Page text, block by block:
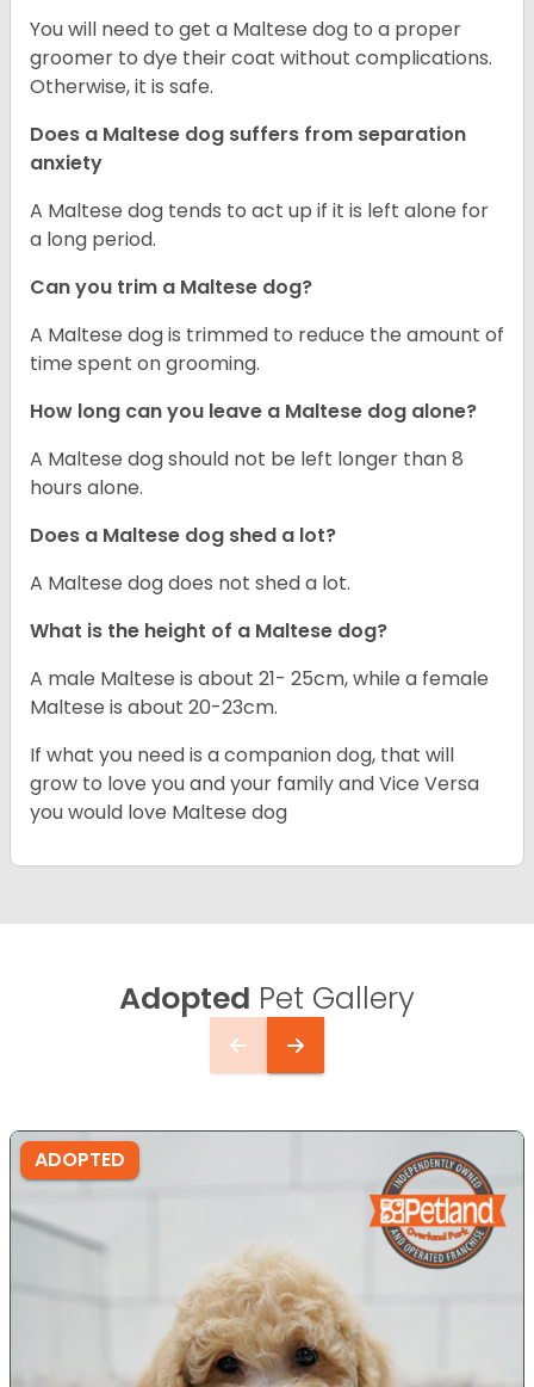
You will need to get a Maltese dog to a proper
groomer to dye their coat without complications.
Otherwise, it is safe.
Does a Maltese dog suffers from separation
anxiety
A Maltese dog tends to act up if it is left alone for
a long period.
Can you trim a Maltese dog?
A Maltese dog is trimmed to reduce the amount of
time spent on grooming.
How long can you leave a Maltese dog alone?
A Maltese dog should not be left longer than 8
hours alone.
Does a Maltese dog shed a lot?
A Maltese dog does not shed a lot.
What is the height of a Maltese dog?
A male Maltese is about 21- 25cm, while a female
Maltese is about 20-23cm.
If what you need is a companion dog, that will
grow to love you and your family and Vice Versa
you would love Maltese dog
Adopted Pet Gallery
ADOPTED